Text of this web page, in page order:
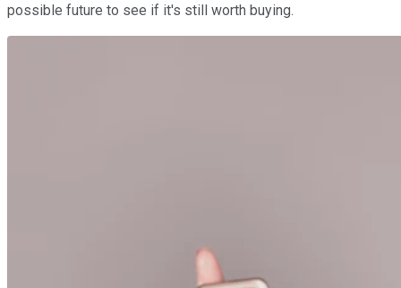
possible future to see if it's still worth buying.